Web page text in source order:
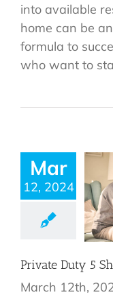
into available
home can be
formula to
who want to
Mar
12, 2024
Private Duty 5
March 12th,